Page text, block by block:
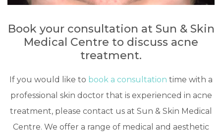
Book your consultation at Sun & Skin
Medical Centre to discuss acne
treatment.
If you would like to book a consultation time with a
professional skin doctor that is experienced in acne
treatment, please contact us at Sun & Skin Medical
Centre. We offer a range of medical and aesthetic